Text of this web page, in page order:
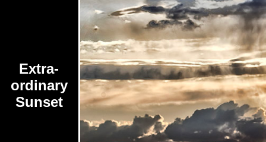
Extra-
ordinary
Sunset